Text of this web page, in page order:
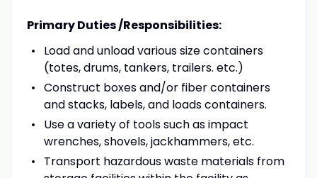
Primary Duties /Responsibilities:
Load and unload various size containers
(totes, drums, tankers, trailers. etc.)
Construct boxes and/or fiber containers
and stacks, labels, and loads containers.
Use a variety of tools such as impact
wrenches, shovels, jackhammers, etc.
Transport hazardous waste materials from